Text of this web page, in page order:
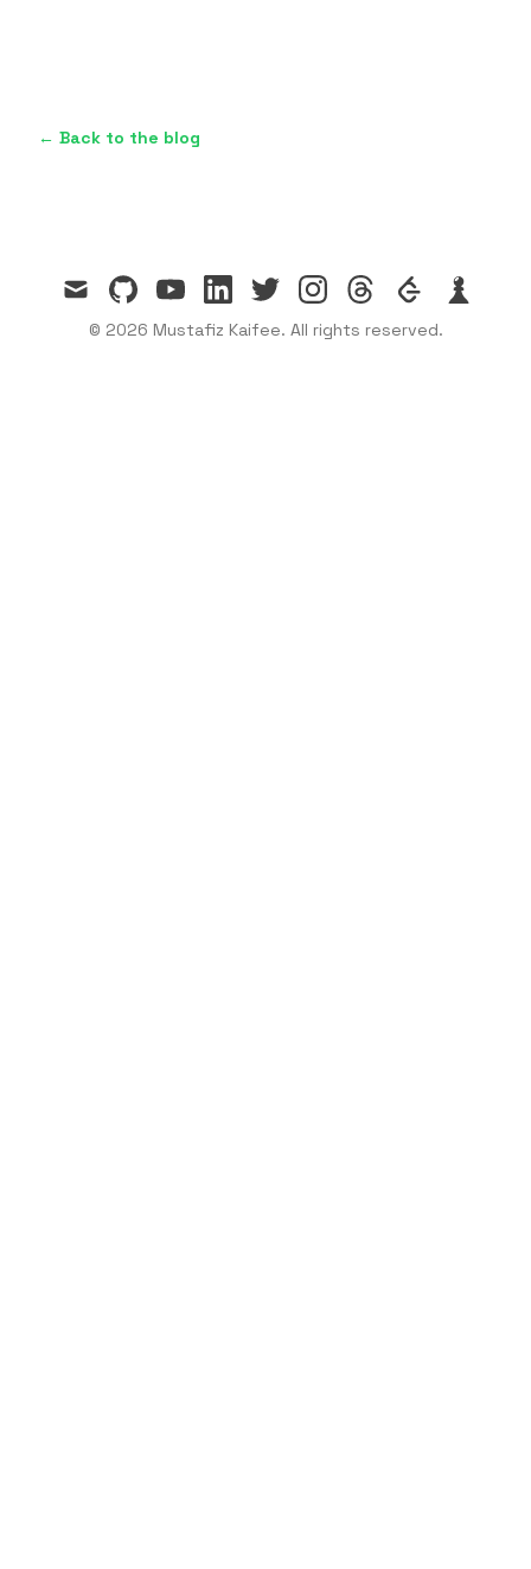
← Back to the blog
mail githubyoutubelinkedintwitterinstagramthreadsleetcodechess
© 2026 Mustafiz Kaifee. All rights reserved.